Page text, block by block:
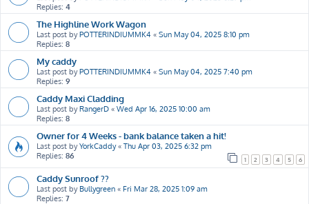
Replies: 4
The Highline Work Wagon
Last post byPOTTERINDIUMMK4 « Sun May 04, 2025 8:10 pm
Replies: 8
My caddy
Last post byPOTTERINDIUMMK4 « Sun May 04, 2025 7:40 pm
Replies: 9
Caddy Maxi Cladding
Last post byRangerD « Wed Apr 16, 2025 10:00 am
Replies: 8
Owner for 4 Weeks - bank balance taken a hit!
Last post byYorkCaddy« Thu Apr 03, 2025 6:32 pm
Replies: 86 1 2 3 4 5 6
Caddy Sunroof ??
Last post by Bullygreen « Fri Mar 28, 2025 1:09 am
Replies: 7